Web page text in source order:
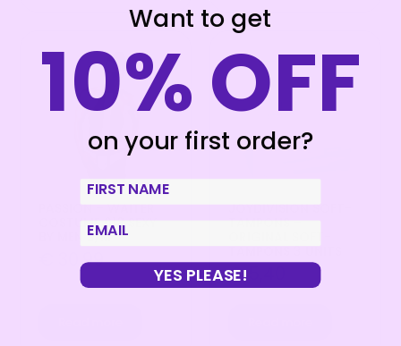
PASSION – WAITER
COSTUME 018 SEXY
BY MEN S/M
30,99
JOYDIVISION SOFT-
TAMPONS –
TAMPONS 3 UNITS
€5,40
Want to get
10% OFF
on your first order?
First Name
email
YES PLEASE!